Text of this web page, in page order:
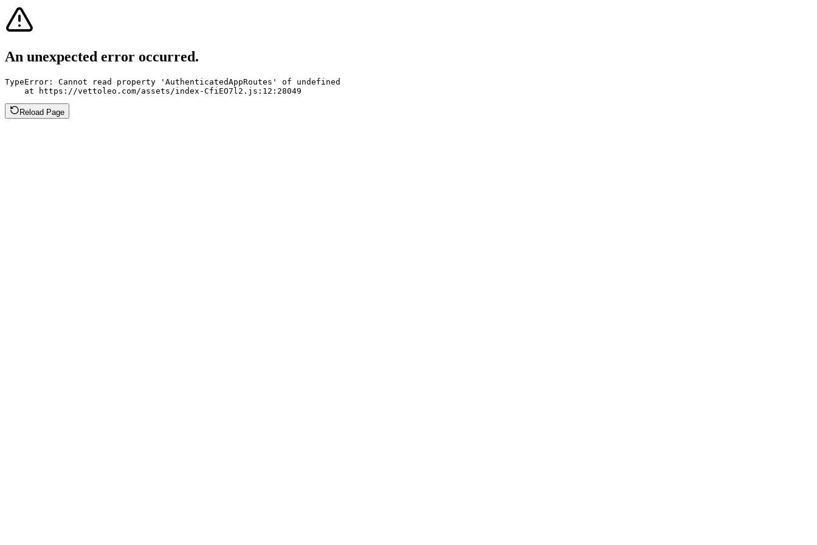
An unexpected error occurred.
TypeError: Cannot read property 'AuthenticatedAppRoutes' of undefined
    at https://vettoleo.com/assets/index-CfiEO7l2.js:12:28049
Reload Page